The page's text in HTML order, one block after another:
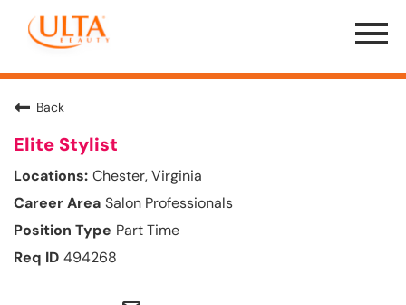
Menu
Toggle
Back
Elite Stylist
Chester, Virginia
Salon Professionals
Part Time
494268